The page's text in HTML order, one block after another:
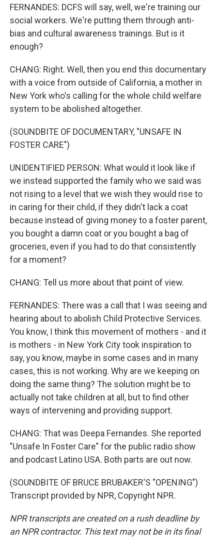
FERNANDES: DCFS will say, well, we're training our
social workers. We're putting them through anti-
bias and cultural awareness trainings. But is it
enough?
CHANG: Right. Well, then you end this documentary
with a voice from outside of California, a mother in
New York who's calling for the whole child welfare
system to be abolished altogether.
(SOUNDBITE OF DOCUMENTARY, "UNSAFE IN
FOSTER CARE")
UNIDENTIFIED PERSON: What would it look like if
we instead supported the family who we said was
not rising to a level that we wish they would rise to
in caring for their child, if they didn't lack a coat
because instead of giving money to a foster parent,
you bought a damn coat or you bought a bag of
groceries, even if you had to do that consistently
for a moment?
CHANG: Tell us more about that point of view.
FERNANDES: There was a call that I was seeing and
hearing about to abolish Child Protective Services.
You know, I think this movement of mothers - and it
is mothers - in New York City took inspiration to
say, you know, maybe in some cases and in many
cases, this is not working. Why are we keeping on
doing the same thing? The solution might be to
actually not take children at all, but to find other
ways of intervening and providing support.
CHANG: That was Deepa Fernandes. She reported
"Unsafe In Foster Care" for the public radio show
and podcast Latino USA. Both parts are out now.
(SOUNDBITE OF BRUCE BRUBAKER'S "OPENING")
Transcript provided by NPR, Copyright NPR.
NPR transcripts are created on a rush deadline by
an NPR contractor. This text may not be in its final